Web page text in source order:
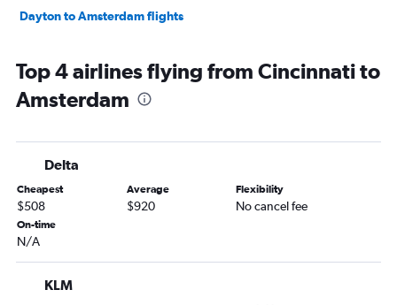
Dayton to Amsterdam flights
Top 4 airlines flying from Cincinnati to
Amsterdam
Delta
Cheapest
$508
Average
$920
Flexibility
No cancel fee
On-time
N/A
KLM